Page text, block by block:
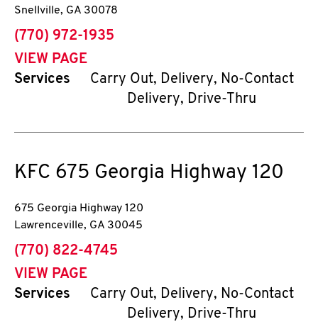
Snellville, GA 30078
phone
(770) 972-1935
VIEW PAGE
Services
Carry Out, Delivery, No-Contact
Delivery, Drive-Thru
KFC 675 Georgia Highway 120
675 Georgia Highway 120
Lawrenceville, GA 30045
phone
(770) 822-4745
VIEW PAGE
Services
Carry Out, Delivery, No-Contact
Delivery, Drive-Thru